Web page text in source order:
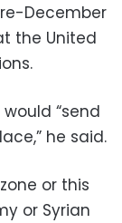
December
the United
“send
he said.
or this
or Syrian